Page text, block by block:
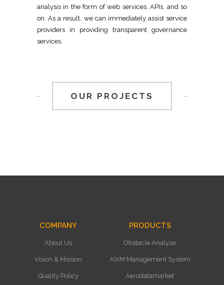
analysis in the form of web services, APIs, and so
on. As a result, we can immediately assist service
providers in providing transparent governance
services.
OUR PROJECTS
COMPANY
About Us
Vision & Mission
Quality Policy
PRODUCTS
Obstacle Analyze
AIXM Management System
Aerodatamarket